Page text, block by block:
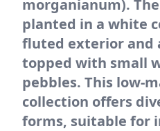
morganianum).
planted in a white
fluted exterior and
topped with small
pebbles. This low-
collection offers
forms, suitable for